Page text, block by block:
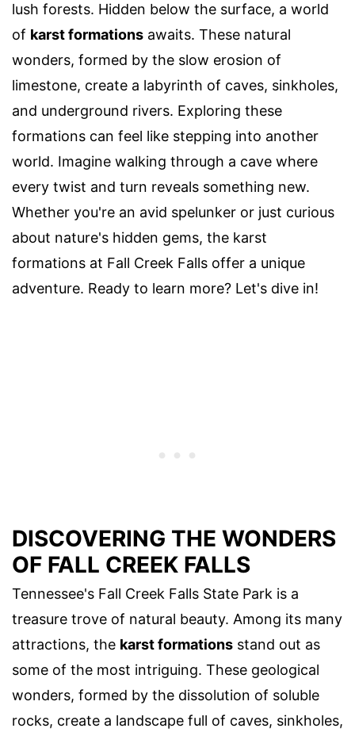
lush forests. Hidden below the surface, a world
of karst formations awaits. These natural
wonders, formed by the slow erosion of
limestone, create a labyrinth of caves, sinkholes,
and underground rivers. Exploring these
formations can feel like stepping into another
world. Imagine walking through a cave where
every twist and turn reveals something new.
Whether you're an avid spelunker or just curious
about nature's hidden gems, the karst
formations at Fall Creek Falls offer a unique
adventure. Ready to learn more? Let's dive in!
DISCOVERING THE WONDERS
OF FALL CREEK FALLS
Tennessee's Fall Creek Falls State Park is a
treasure trove of natural beauty. Among its many
attractions, the karst formations stand out as
some of the most intriguing. These geological
wonders, formed by the dissolution of soluble
rocks, create a landscape full of caves, sinkholes,